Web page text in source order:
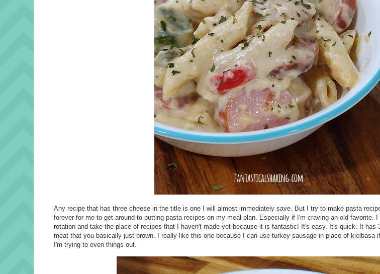
Any recipe that has three cheese in the title is one I will almost immediately save. But I try to make pasta
forever for me to get around to putting pasta recipes on my meal plan. Especially if I'm craving an old favorite.
rotation and take the place of recipes that I haven't made yet because it is fantastic! It's easy. It's quick. It has
meat that you basically just brown. I really like this one because I can use turkey sausage in place of kielbasa
I'm trying to even things out.